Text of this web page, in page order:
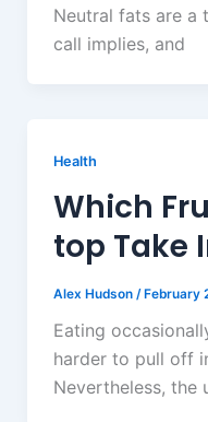
Neutral fats are a
call implies, and
Health
Which
top Take
Alex Hudson /February
Eating
harder to pull off
Nevertheless, the